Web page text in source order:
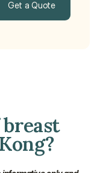
Get a Quote